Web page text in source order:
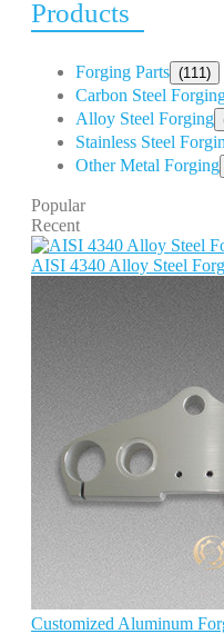
Products
Forging Parts (111)
Carbon Steel
Alloy Steel Forging
Stainless Steel
Other Metal Forging
Popular
Recent
AISI 4340 Alloy Steel
Customized Aluminum